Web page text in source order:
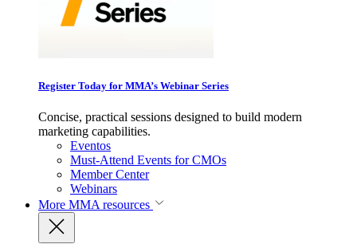
Register Today for MMA’s Webinar Series
Concise, practical sessions designed to build modern
marketing capabilities.
Eventos
Must-Attend Events for CMOs
Member Center
Webinars
More MMA resources